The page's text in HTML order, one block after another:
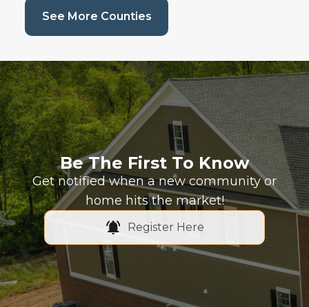
See More Counties(current page)
Be The First To Know
Get notified when a new community or
home hits the market!
Register Here